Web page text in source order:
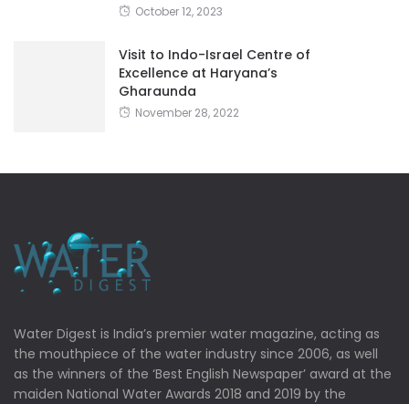
October 12, 2023
Visit to Indo-Israel Centre of
Excellence at Haryana’s
Gharaunda
November 28, 2022
Water Digest is India’s premier water magazine, acting as
the mouthpiece of the water industry since 2006, as well
as the winners of the ‘Best English Newspaper’ award at the
maiden National Water Awards 2018 and 2019 by the